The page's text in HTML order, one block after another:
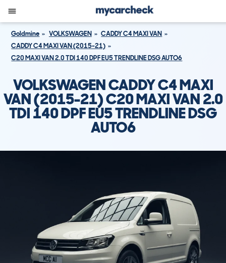
Goldmine VOLKSWAGEN
CADDY C4 MAXI VAN
CADDY C4 MAXI VAN (2015-21)
C20 MAXI VAN 2.0 TDI 140 DPF EU5 TRENDLINE DSG AUTO6
VOLKSWAGEN CADDY C4 MAXI
VAN (2015-21) C20 MAXI VAN 2.0
TDI 140 DPF EU5 TRENDLINE DSG
AUTO6